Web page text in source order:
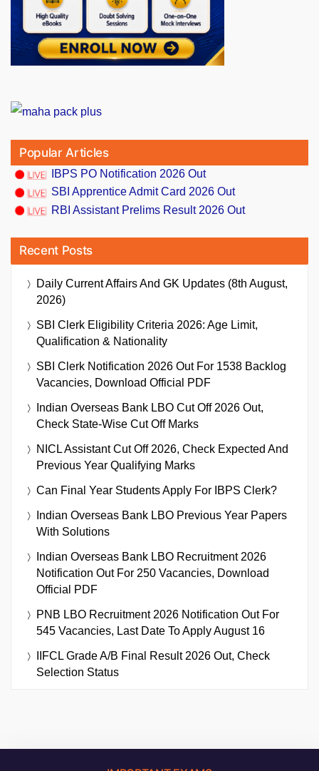
Popular Articles
IBPS PO Notification 2026 Out
SBI Apprentice Admit Card 2026 Out
RBI Assistant Prelims Result 2026 Out
Recent Posts
Daily Current Affairs And GK Updates (8th August,
2026)
SBI Clerk Eligibility Criteria 2026: Age Limit,
Qualification & Nationality
SBI Clerk Notification 2026 Out For 1538 Backlog
Vacancies, Download Official PDF
Indian Overseas Bank LBO Cut Off 2026 Out,
Check State-Wise Cut Off Marks
NICL Assistant Cut Off 2026, Check Expected And
Previous Year Qualifying Marks
Can Final Year Students Apply For IBPS Clerk?
Indian Overseas Bank LBO Previous Year Papers
With Solutions
Indian Overseas Bank LBO Recruitment 2026
Notification Out For 250 Vacancies, Download
Official PDF
PNB LBO Recruitment 2026 Notification Out For
545 Vacancies, Last Date To Apply August 16
IIFCL Grade A/B Final Result 2026 Out, Check
Selection Status